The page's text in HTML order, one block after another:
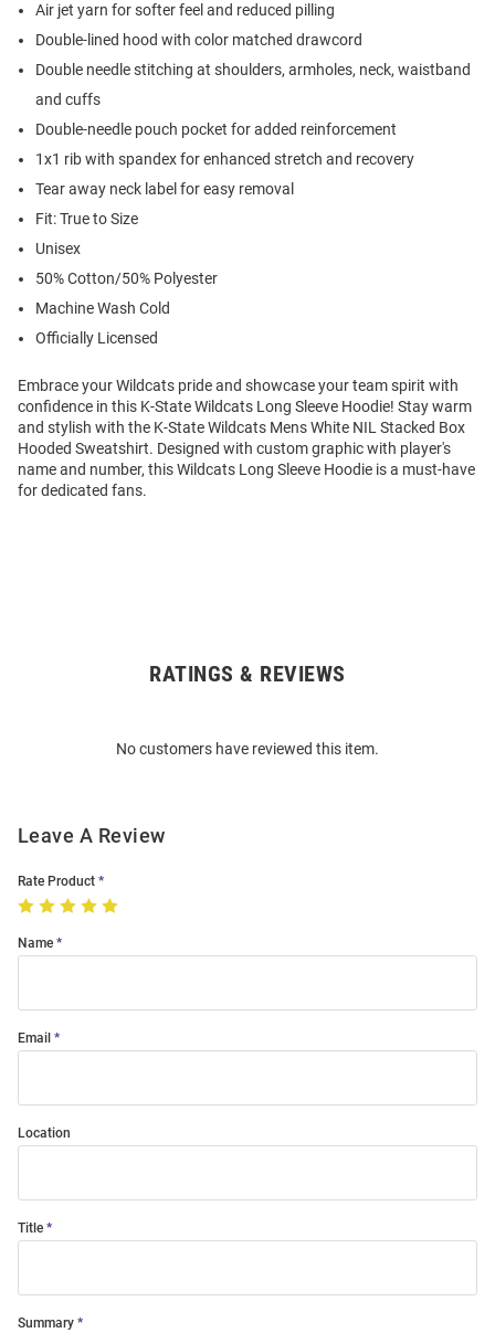
Air jet yarn for softer feel and reduced pilling
Double-lined hood with color matched drawcord
Double needle stitching at shoulders, armholes, neck, waistband
and cuffs
Double-needle pouch pocket for added reinforcement
1x1 rib with spandex for enhanced stretch and recovery
Tear away neck label for easy removal
Fit: True to Size
Unisex
50% Cotton/50% Polyester
Machine Wash Cold
Officially Licensed
Embrace your Wildcats pride and showcase your team spirit with
confidence in this K-State Wildcats Long Sleeve Hoodie! Stay warm
and stylish with the K-State Wildcats Mens White NIL Stacked Box
Hooded Sweatshirt. Designed with custom graphic with player's
name and number, this Wildcats Long Sleeve Hoodie is a must-have
for dedicated fans.
RATINGS & REVIEWS
No customers have reviewed this item.
Leave A Review
Rate Product
Name
Email
Location
Title
Summary